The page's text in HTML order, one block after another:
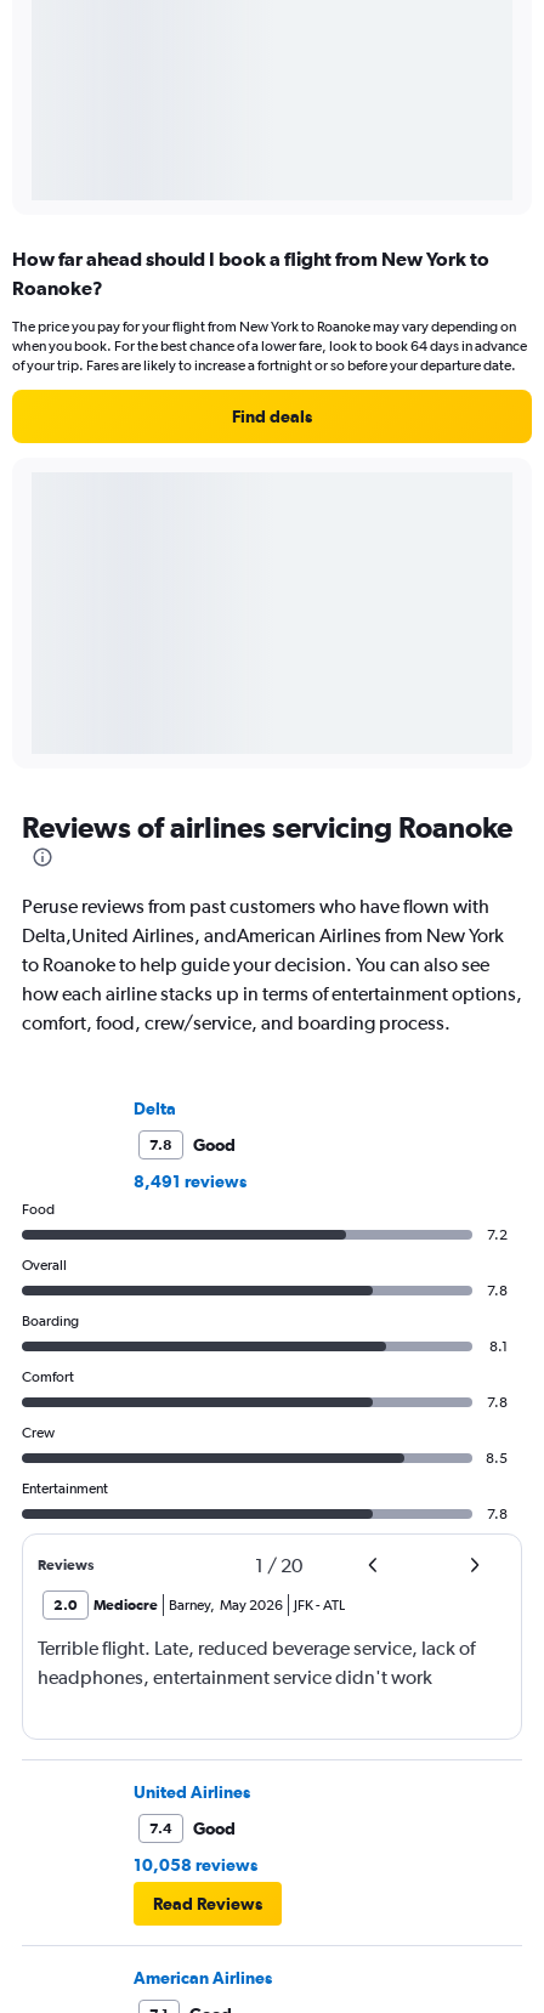
How far ahead should I book a flight from New York to
Roanoke?
The price you pay for your flight from New York to Roanoke may vary depending on
when you book. For the best chance of a lower fare, look to book 64 days in advance
of your trip. Fares are likely to increase a fortnight or so before your departure date.
Find deals
Reviews of airlines servicing Roanoke
Peruse reviews from past customers who have flown with
Delta,United Airlines, andAmerican Airlines from New York
to Roanoke to help guide your decision. You can also see
how each airline stacks up in terms of entertainment options,
comfort, food, crew/service, and boarding process.
Delta
7.8
Good
8,491 reviews
Food
7.2
Overall
7.8
Boarding
8.1
Comfort
7.8
Crew
8.5
Entertainment
7.8
Reviews 1 / 20
2.0 Mediocre Barney, May 2026 JFK-ATL
Terrible flight. Late, reduced beverage service, lack of
headphones, entertainment service didn't work
United Airlines
7.4
Good
10,058 reviews
Read Reviews
American Airlines